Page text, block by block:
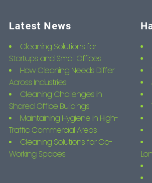
Latest News
Cleaning Solutions for
Startups and Small Offices
How Cleaning Needs Differ
Across Industries
Cleaning Challenges in
Shared Office Buildings
Maintaining Hygiene in High-
Traffic Commercial Areas
Cleaning Solutions for Co-
Working Spaces